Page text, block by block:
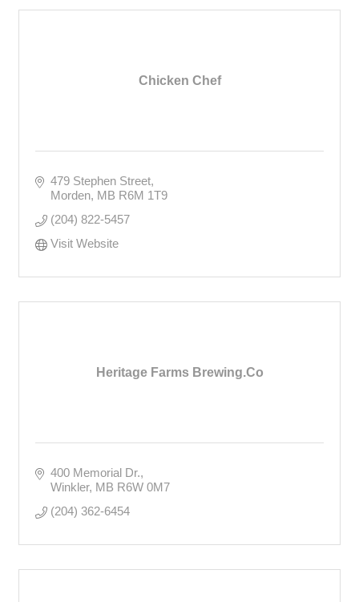
Chicken Chef
479 Stephen Street
Morden MB R6M 1T9
(204) 822-5457
Visit Website
Heritage Farms Brewing.Co
400 Memorial Dr.
Winkler MB R6W 0M7
(204) 362-6454